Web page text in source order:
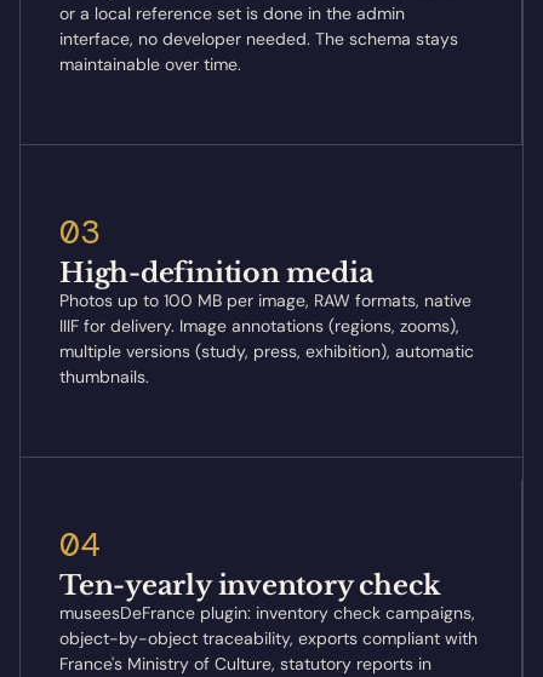
or a local reference set is done in the admin
interface, no developer needed. The schema stays
maintainable over time.
03
High-definition media
Photos up to 100 MB per image, RAW formats, native
IIIF for delivery. Image annotations (regions, zooms),
multiple versions (study, press, exhibition), automatic
thumbnails.
04
Ten-yearly inventory check
museesDeFrance plugin: inventory check campaigns,
object-by-object traceability, exports compliant with
France's Ministry of Culture, statutory reports in